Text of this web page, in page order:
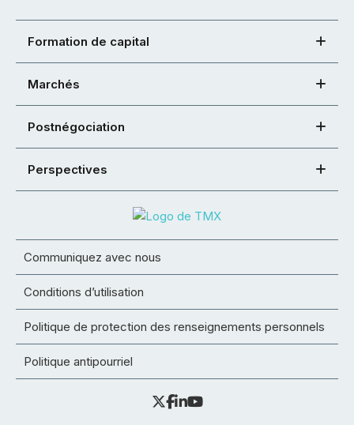
Formation de capital
Marchés
Postnégociation
Perspectives
Communiquez avec nous
Conditions d’utilisation
Politique de protection des renseignements personnels
Politique antipourriel